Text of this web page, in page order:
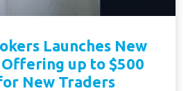
Launches New
up to $500
New Traders